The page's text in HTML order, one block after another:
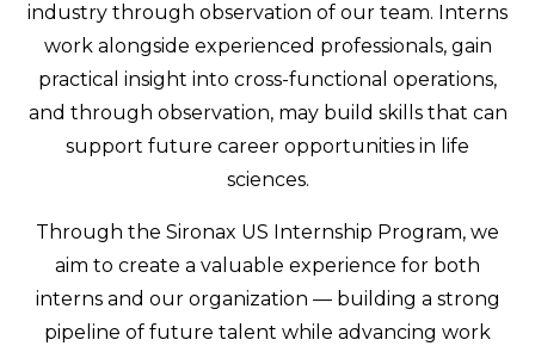
industry through observation of our team. Interns
work alongside experienced professionals, gain
practical insight into cross-functional operations,
and through observation, may build skills that can
support future career opportunities in life
sciences.
Through the Sironax US Internship Program, we
aim to create a valuable experience for both
interns and our organization — building a strong
pipeline of future talent while advancing work